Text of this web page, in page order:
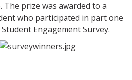
The prize was awarded to a
who participated in part one
Engagement Survey.